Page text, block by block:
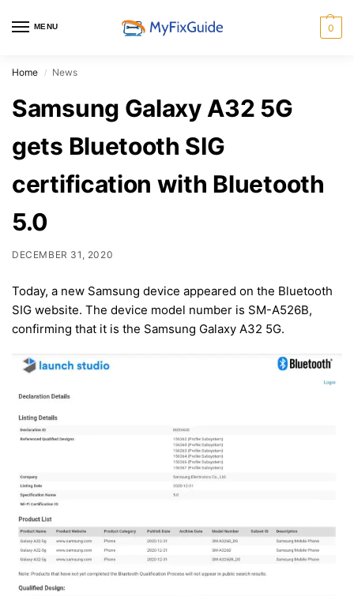
MENU 0
Home / News
Samsung Galaxy A32 5G
gets Bluetooth SIG
certification with Bluetooth
5.0
DECEMBER 31, 2020
Today, a new Samsung device appeared on the Bluetooth
SIG website. The device model number is SM-A526B,
confirming that it is the Samsung Galaxy A32 5G.